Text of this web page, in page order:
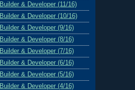
Builder & Developer (11/16)
Builder & Developer (10/16)
Builder & Developer (9/16)
Builder & Developer (8/16)
Builder & Developer (7/16)
Builder & Developer (6/16)
Builder & Developer (5/16)
Builder & Developer (4/16)